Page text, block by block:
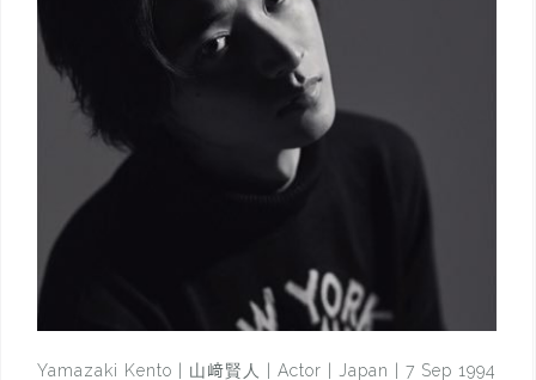
Yamazaki Kento | 山﨑賢人 | Actor | Japan | 7 Sep 1994